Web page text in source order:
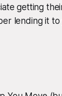
getting
lending it